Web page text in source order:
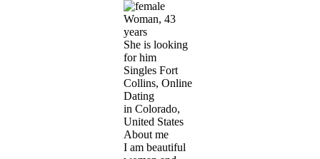
Woman, 43
years
She is looking
for him
Singles Fort
Collins, Online
Dating
in Colorado,
United States
About me
I am beautiful